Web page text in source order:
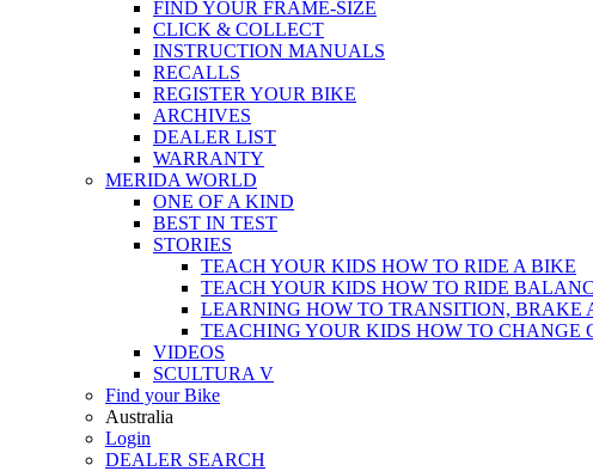
FIND YOUR FRAME-SIZE
CLICK & COLLECT
INSTRUCTION MANUALS
RECALLS
REGISTER YOUR BIKE
ARCHIVES
DEALER LIST
WARRANTY
MERIDA WORLD
ONE OF A KIND
BEST IN TEST
STORIES
TEACH YOUR KIDS HOW TO RIDE A BIKE
TEACH YOUR KIDS HOW TO RIDE
LEARNING HOW TO TRANSITION, BRAKE
TEACHING YOUR KIDS HOW TO CHANGE
VIDEOS
SCULTURA V
Find your Bike
Australia
Login
DEALER SEARCH